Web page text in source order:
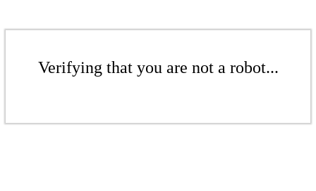
Verifying that you are not a robot...